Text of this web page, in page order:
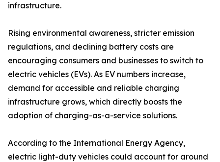
infrastructure.
Rising environmental awareness, stricter emission
regulations, and declining battery costs are
encouraging consumers and businesses to switch to
electric vehicles (EVs). As EV numbers increase,
demand for accessible and reliable charging
infrastructure grows, which directly boosts the
adoption of charging-as-a-service solutions.
According to the International Energy Agency,
electric light-duty vehicles could account for around